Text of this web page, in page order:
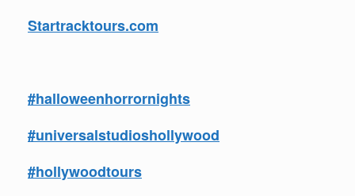
Startracktours.com
#halloweenhorrornights
#universalstudioshollywood
#hollywoodtours